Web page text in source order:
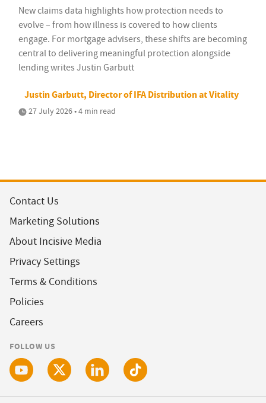
New claims data highlights how protection needs to
evolve – from how illness is covered to how clients
engage. For mortgage advisers, these shifts are becoming
central to delivering meaningful protection alongside
lending writes Justin Garbutt
Justin Garbutt, Director of IFA Distribution at Vitality
27 July 2026 • 4 min read
Contact Us
Marketing Solutions
About Incisive Media
Privacy Settings
Terms & Conditions
Policies
Careers
FOLLOW US